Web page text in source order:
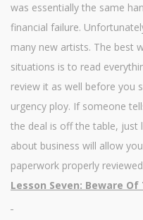
was essentially the same
financial failure.
many new artists. The best
situations is to read
review it as well before you
urgency ploy. If someone
the deal is off the table, just
about business will allow
paperwork properly
Lesson Seven: Beware